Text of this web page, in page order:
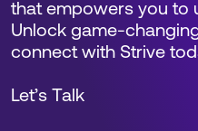
that empowers you to
Unlock game-
connect with Strive
Let’s Talk